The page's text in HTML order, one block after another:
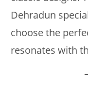
Dehradun
choose the
resonates with